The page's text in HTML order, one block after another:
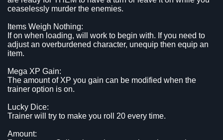
ceaselessly murder the enemies.
Items Weigh Nothing:
If on when loading, will work to begin with. If you need to
adjust an overburdened character, unequip then equip an
item.
Mega XP Gain:
The amount of XP you gain can be modified when the
trainer option is on.
Lucky Dice:
Trainer will try to make you roll 20 every time.
Amount: